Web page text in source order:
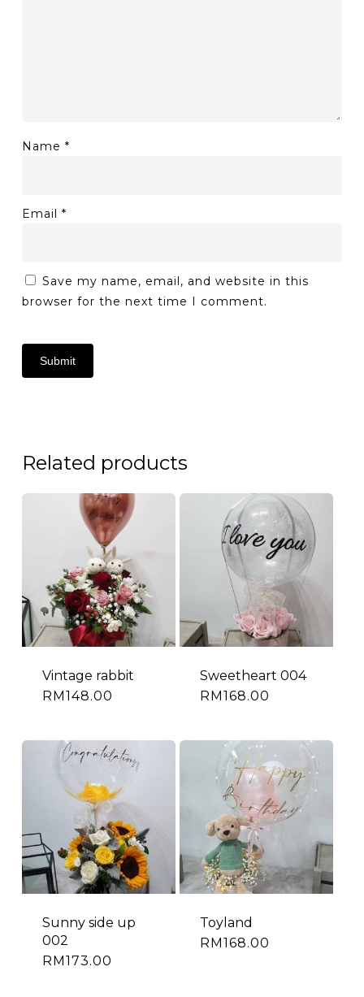
Name *
Email *
Save my name, email, and website in this
browser for the next time I comment.
Related products
Vintage rabbit
RM148.00
Sweetheart 004
RM168.00
Sunny side up
002
RM 173.00
Toyland
RM168.00